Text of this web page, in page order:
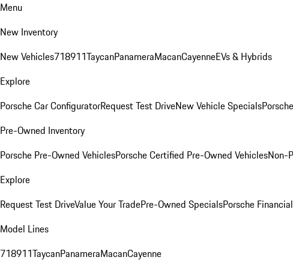
Menu
New Inventory
New Vehicles718911TaycanPanameraMacanCayenneEVs & Hybrids
Explore
Porsche Car ConfiguratorRequest Test DriveNew Vehicle Specials
Pre-Owned Inventory
Porsche Pre-Owned VehiclesPorsche Certified Pre-Owned VehiclesNon-
Explore
Request Test DriveValue Your TradePre-Owned SpecialsPorsche
Model Lines
718911TaycanPanameraMacanCayenne